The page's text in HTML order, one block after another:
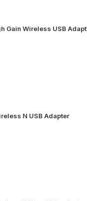
Gain Wireless USB
N USB Adapter